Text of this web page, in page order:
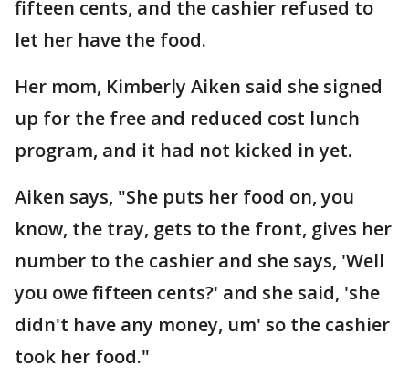
fifteen cents, and the cashier refused to
let her have the food.
Her mom, Kimberly Aiken said she signed
up for the free and reduced cost lunch
program, and it had not kicked in yet.
Aiken says, "She puts her food on, you
know, the tray, gets to the front, gives her
number to the cashier and she says, 'Well
you owe fifteen cents?' and she said, 'she
didn't have any money, um' so the cashier
took her food."